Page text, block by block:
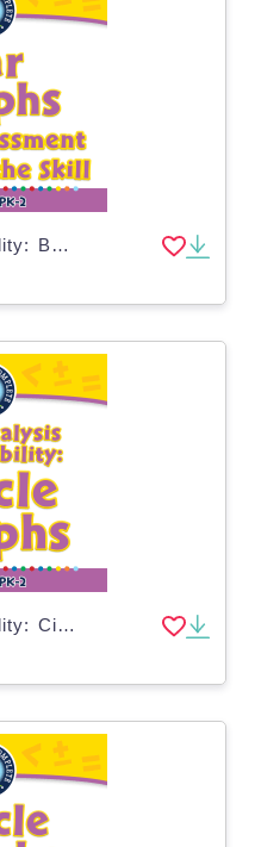
Data Analysis & Probability: Bar Graphs - Pre-Assessment & Teach the Skill - MAC Software
Data Analysis & Probability: Circle Graphs - MAC Software